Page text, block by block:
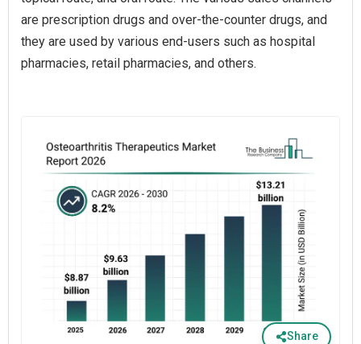
are prescription drugs and over-the-counter drugs, and
they are used by various end-users such as hospital
pharmacies, retail pharmacies, and others.
Share